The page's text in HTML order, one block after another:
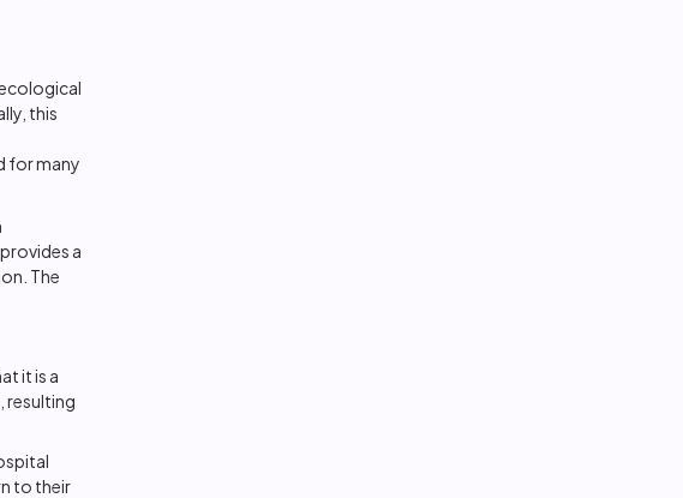
this
for many
a
The
it is a
resulting
to their